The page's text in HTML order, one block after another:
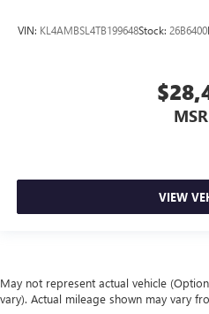
VIN: KL4AMBSL4TB199648Stock: 26B6400
VIEW
May not represent actual vehicle
vary). Actual mileage shown may vary